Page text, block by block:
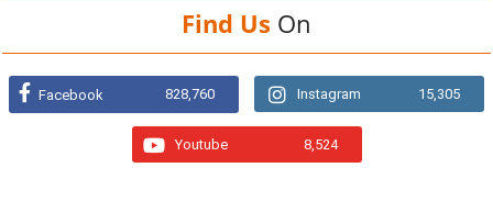
Find Us On
Facebook 828,760 Instagram 15,305
Youtube 8,524